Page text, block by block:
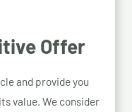
Offer
and provide you
value. We consider